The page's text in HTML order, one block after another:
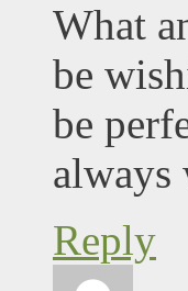
What
be
be
always
Reply